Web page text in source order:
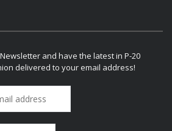
and have the latest in P-20
delivered to your email address!